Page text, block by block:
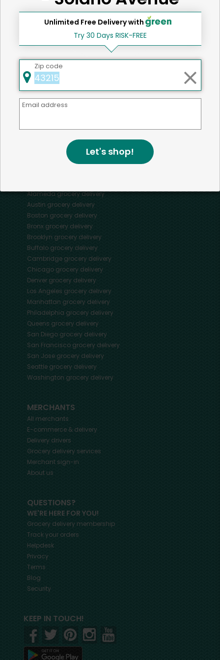
Home Oysters
Mercato connects you to the best artisans, purveyors
and merchants in your community, making it easier,
Alamedagrocery delivery
Austingrocery delivery
Bostongrocery delivery
Bronxgrocery delivery
Brooklyngrocery delivery
Buffalogrocery delivery
Cambridgegrocery delivery
Chicagogrocery delivery
Denvergrocery delivery
Los Angelesgrocery delivery
Manhattangrocery delivery
Philadelphiagrocery delivery
Queensgrocery delivery
San Diegogrocery delivery
San Franciscogrocery delivery
San Josegrocery delivery
Seattlegrocery delivery
Washingtongrocery delivery
MERCHANTS
All merchants
E-commerce & delivery
Delivery drivers
Grocery delivery services
Merchant sign-in
About us
QUESTIONS?
WE'RE HERE FOR YOU!
Grocery delivery membership
Track your orders
Helpdesk
Privacy
Terms
Blog
Security
KEEP IN TOUCH!
Unlimited Free Delivery with
Try 30 Days RISK-FREE
Zip code
Email address
Let's shop!